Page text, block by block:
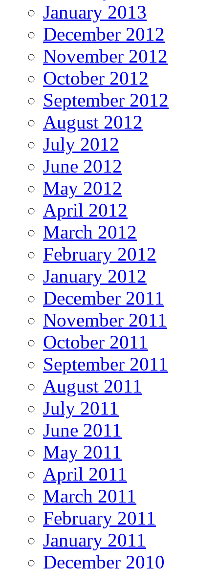
January 2013
December 2012
November 2012
October 2012
September 2012
August 2012
July 2012
June 2012
May 2012
April 2012
March 2012
February 2012
January 2012
December 2011
November 2011
October 2011
September 2011
August 2011
July 2011
June 2011
May 2011
April 2011
March 2011
February 2011
January 2011
December 2010